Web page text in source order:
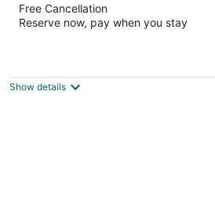
out
4164 El Camino Real Palo Alto CA
Free Cancellation
Reserve now, pay when you stay
Show details